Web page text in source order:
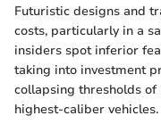
Futuristic designs and
costs, particularly in a
insiders spot inferior
taking into investment
collapsing thresholds
highest-caliber vehicles.